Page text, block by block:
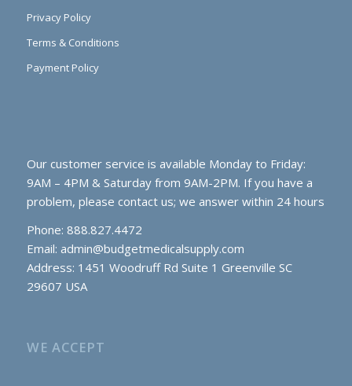
Privacy Policy
Terms & Conditions
Payment Policy
Our customer service is available Monday to Friday:
9AM – 4PM & Saturday from 9AM-2PM. If you have a
problem, please contact us; we answer within 24 hours
Phone: 888.827.4472
Email: admin@budgetmedicalsupply.com
Address: 1451 Woodruff Rd Suite 1 Greenville SC
29607 USA
WE ACCEPT